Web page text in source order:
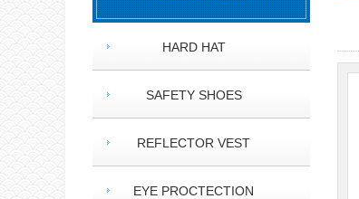
HARD HAT
SAFETY SHOES
REFLECTOR VEST
EYE PROCTECTION